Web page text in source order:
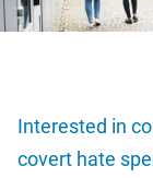
Interested in
covert hate